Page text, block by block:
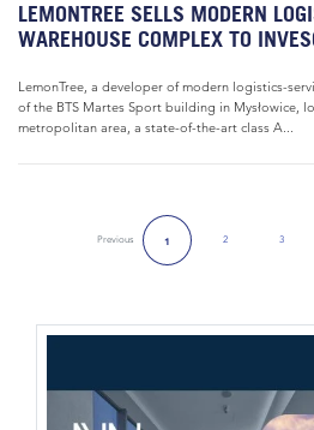
LEMONTREE SELLS MODERN
WAREHOUSE COMPLEX TO
LemonTree, a developer of modern logistics-
of the BTS Martes Sport building in Mysłowice,
metropolitan area, a state-of-the-art class A...
Previous 1 2 3